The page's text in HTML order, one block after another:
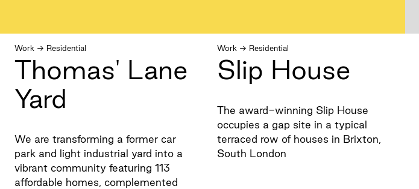
Work → Residential
Thomas' Lane
Yard
We are transforming a former car
park and light industrial yard into a
vibrant community featuring 113
affordable homes, complemented
Work → Residential
Slip House
The award-winning Slip House
occupies a gap site in a typical
terraced row of houses in Brixton,
South London